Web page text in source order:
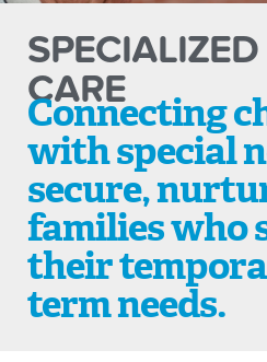
CARE
Connecting
with special
secure,
families who
their
term needs.